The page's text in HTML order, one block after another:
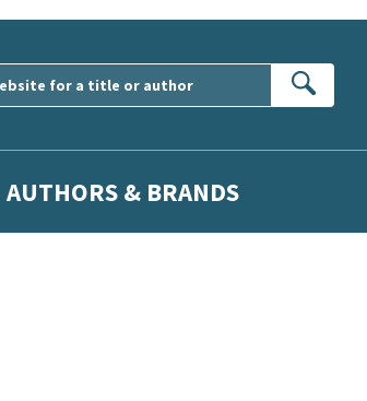
AUTHORS & BRANDS